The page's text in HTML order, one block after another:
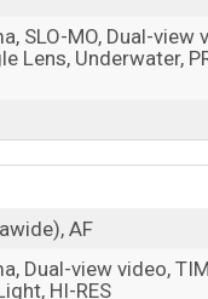
SLO-MO, Dual-view
Lens, Underwater,
AF
Dual-view video,
HI-RES